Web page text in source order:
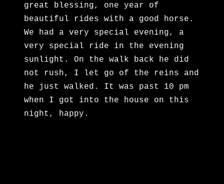
great blessing, one year of
beautiful rides with a good horse.
We had a very special evening, a
very special ride in the evening
sunlight. On the walk back he did
not rush, I let go of the reins and
he just walked. It was past 10 pm
when I got into the house on this
night, happy.